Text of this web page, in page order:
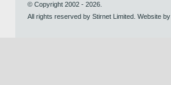
© Copyright 2002 - 2026.
All rights reserved by Stirnet Limited. Website by